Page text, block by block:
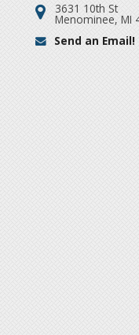
Address:
3631 10th St
Menominee, MI
Email:
Send an Email!